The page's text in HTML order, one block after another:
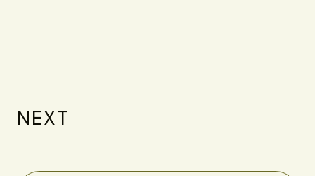
NEXT